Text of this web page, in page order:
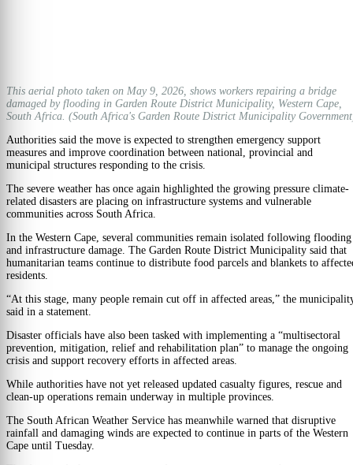
This aerial photo taken on May 9, 2026, shows workers repairing a bridge
damaged by flooding in Garden Route District Municipality, Western Cape,
South Africa. (South Africa's Garden Route District Municipality
Authorities said the move is expected to strengthen emergency support
measures and improve coordination between national, provincial and
municipal structures responding to the crisis.
The severe weather has once again highlighted the growing pressure climate-
related disasters are placing on infrastructure systems and vulnerable
communities across South Africa.
In the Western Cape, several communities remain isolated following flooding
and infrastructure damage. The Garden Route District Municipality said that
humanitarian teams continue to distribute food parcels and blankets to
residents.
“At this stage, many people remain cut off in affected areas,” the
said in a statement.
Disaster officials have also been tasked with implementing a “multisectoral
prevention, mitigation, relief and rehabilitation plan” to manage the ongoing
crisis and support recovery efforts in affected areas.
While authorities have not yet released updated casualty figures, rescue and
clean-up operations remain underway in multiple provinces.
The South African Weather Service has meanwhile warned that disruptive
rainfall and damaging winds are expected to continue in parts of the Western
Cape until Tuesday.